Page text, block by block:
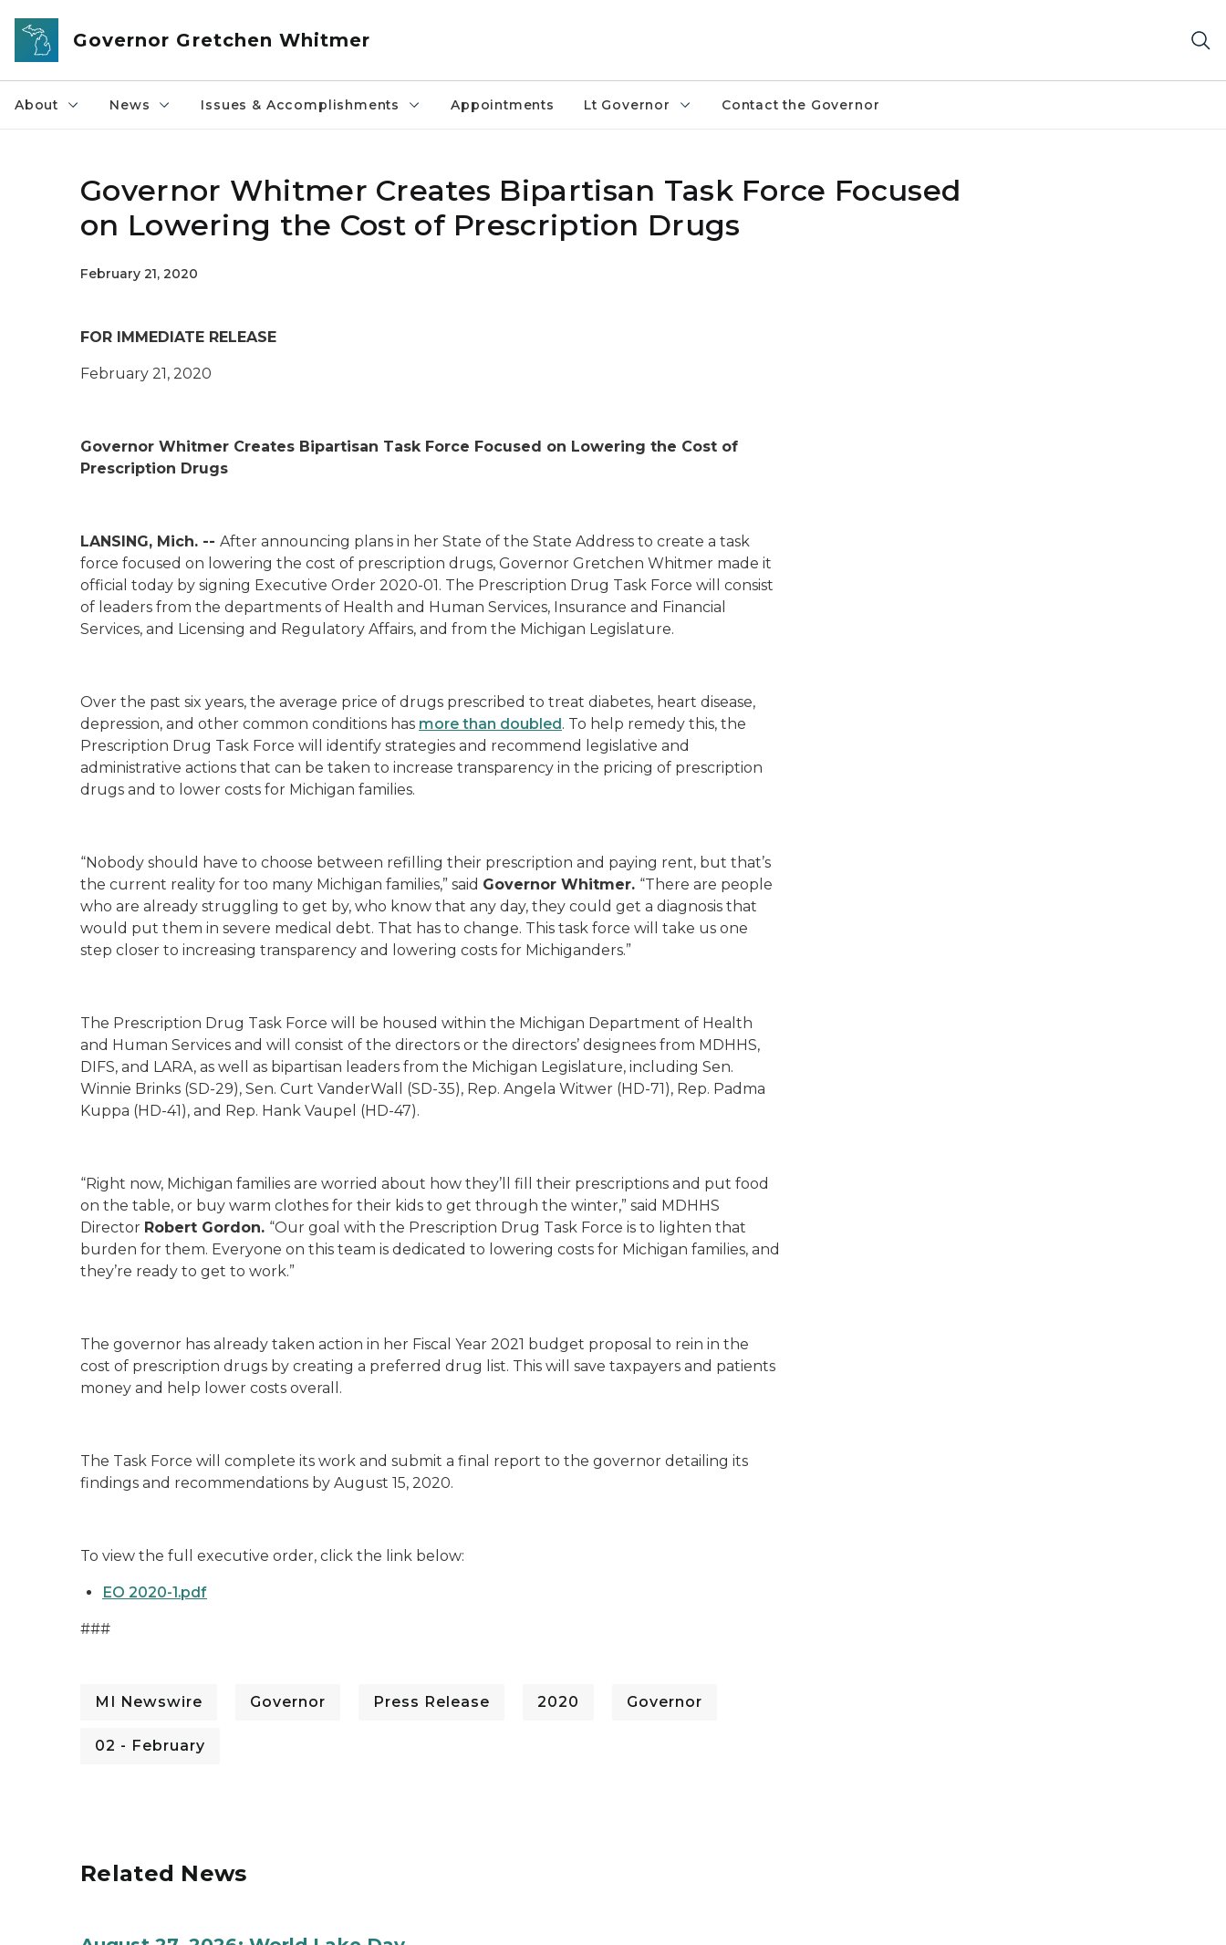
Skip to main content
Governor Gretchen Whitmer
About News Issues & Accomplishments Appointments Lt Governor Contact the Governor
Governor Whitmer Creates Bipartisan Task Force Focused
on Lowering the Cost of Prescription Drugs
February 21, 2020
FOR IMMEDIATE RELEASE
February 21, 2020
Governor Whitmer Creates Bipartisan Task Force Focused on Lowering the Cost of
Prescription Drugs
LANSING, Mich. -- After announcing plans in her State of the State Address to create a task
force focused on lowering the cost of prescription drugs, Governor Gretchen Whitmer made it
official today by signing Executive Order 2020-01. The Prescription Drug Task Force will consist
of leaders from the departments of Health and Human Services, Insurance and Financial
Services, and Licensing and Regulatory Affairs, and from the Michigan Legislature.
Over the past six years, the average price of drugs prescribed to treat diabetes, heart disease,
depression, and other common conditions has more than doubled. To help remedy this, the
Prescription Drug Task Force will identify strategies and recommend legislative and
administrative actions that can be taken to increase transparency in the pricing of prescription
drugs and to lower costs for Michigan families.
“Nobody should have to choose between refilling their prescription and paying rent, but that’s
the current reality for too many Michigan families,” said Governor Whitmer. “There are people
who are already struggling to get by, who know that any day, they could get a diagnosis that
would put them in severe medical debt. That has to change. This task force will take us one
step closer to increasing transparency and lowering costs for Michiganders.”
The Prescription Drug Task Force will be housed within the Michigan Department of Health
and Human Services and will consist of the directors or the directors’ designees from MDHHS,
DIFS, and LARA, as well as bipartisan leaders from the Michigan Legislature, including Sen.
Winnie Brinks (SD-29), Sen. Curt VanderWall (SD-35), Rep. Angela Witwer (HD-71), Rep. Padma
Kuppa (HD-41), and Rep. Hank Vaupel (HD-47).
“Right now, Michigan families are worried about how they’ll fill their prescriptions and put food
on the table, or buy warm clothes for their kids to get through the winter,” said MDHHS
Director Robert Gordon. “Our goal with the Prescription Drug Task Force is to lighten that
burden for them. Everyone on this team is dedicated to lowering costs for Michigan families, and
they’re ready to get to work.”
The governor has already taken action in her Fiscal Year 2021 budget proposal to rein in the
cost of prescription drugs by creating a preferred drug list. This will save taxpayers and patients
money and help lower costs overall.
The Task Force will complete its work and submit a final report to the governor detailing its
findings and recommendations by August 15, 2020.
To view the full executive order, click the link below:
EO 2020-1.pdf
###
MI Newswire Governor Press Release 2020 Governor
02 - February
Related News